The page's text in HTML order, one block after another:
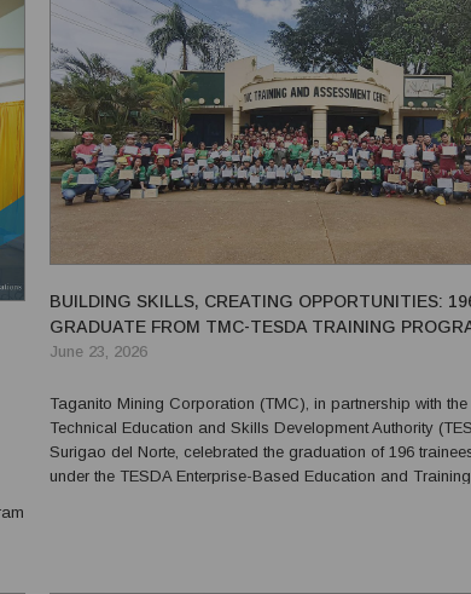
BUILDING SKILLS, CREATING OPPORTUNITIES:
GRADUATE FROM TMC-TESDA TRAINING
June 23, 2026
Taganito Mining Corporation (TMC), in partnership with the
Technical Education and Skills Development Authority
Surigao del Norte, celebrated the graduation of 196
under the TESDA Enterprise-Based Education and Training